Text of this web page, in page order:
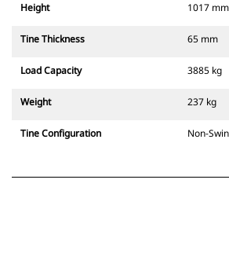
Height 1017 mm
Tine Thickness 65 mm
Load Capacity 3885 kg
Weight 237 kg
Tine Configuration Non-